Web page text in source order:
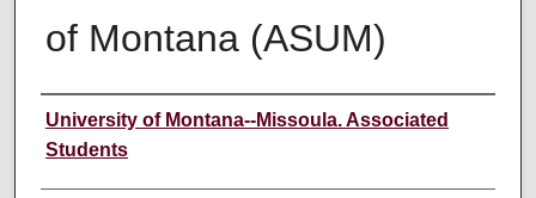
of Montana (ASUM)
Creator
University of Montana--Missoula. Associated
Students